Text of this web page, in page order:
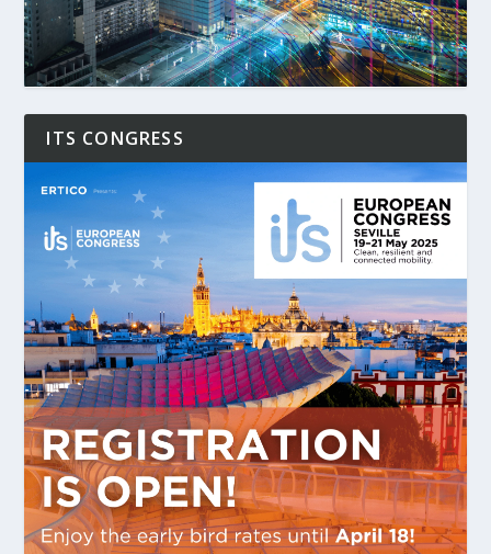
ITS CONGRESS